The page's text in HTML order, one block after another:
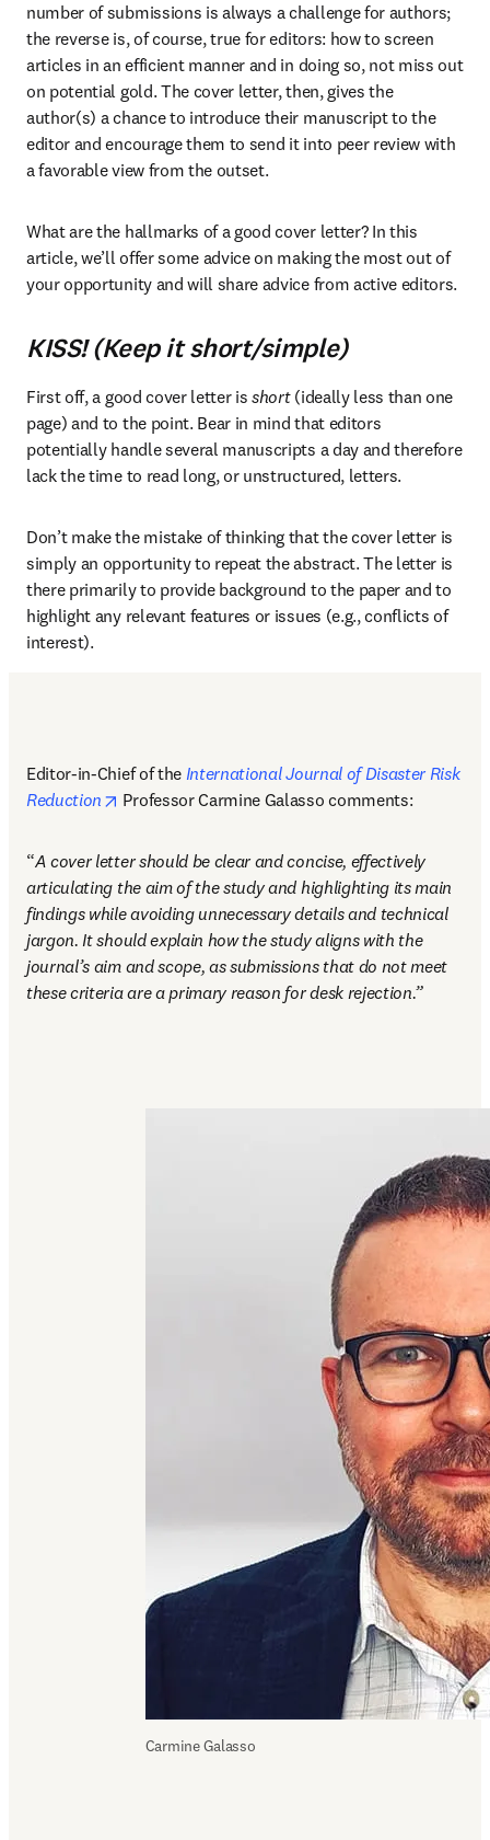
number of submissions is always a challenge for authors;
the reverse is, of course, true for editors: how to screen
articles in an efficient manner and in doing so, not miss out
on potential gold. The cover letter, then, gives the
author(s) a chance to introduce their manuscript to the
editor and encourage them to send it into peer review with
a favorable view from the outset.
What are the hallmarks of a good cover letter? In this
article, we’ll offer some advice on making the most out of
your opportunity and will share advice from active editors.
KISS! (Keep it short/simple)
First off, a good cover letter is short (ideally less than one
page) and to the point. Bear in mind that editors
potentially handle several manuscripts a day and therefore
lack the time to read long, or unstructured, letters.
Don’t make the mistake of thinking that the cover letter is
simply an opportunity to repeat the abstract. The letter is
there primarily to provide background to the paper and to
highlight any relevant features or issues (e.g., conflicts of
interest).
Editor-in-Chief of the International Journal of Disaster Risk
Reduction
opens in new tab/window
Professor Carmine Galasso comments:
“A cover letter should be clear and concise, effectively
articulating the aim of the study and highlighting its main
findings while avoiding unnecessary details and technical
jargon. It should explain how the study aligns with the
journal’s aim and scope, as submissions that do not meet
these criteria are a primary reason for desk rejection.”
Carmine Galasso